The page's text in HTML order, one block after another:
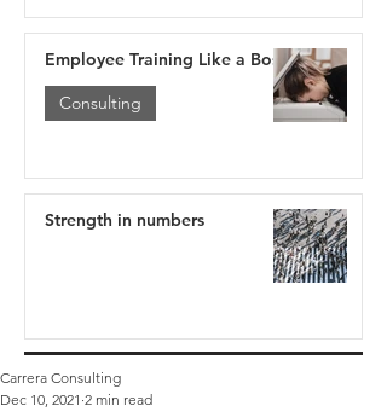
Employee Training Like a Boss
Consulting
Strength in numbers
Carrera Consulting
Dec 10, 2021 2 min read